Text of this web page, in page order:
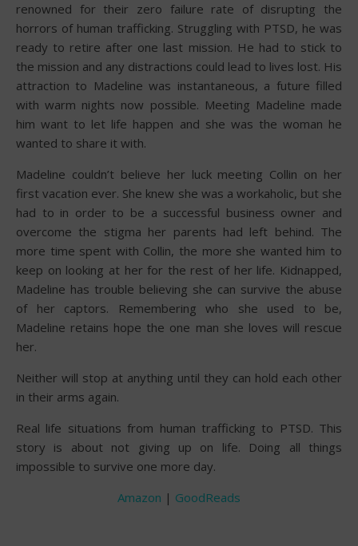
renowned for their zero failure rate of disrupting the
horrors of human trafficking. Struggling with PTSD, he was
ready to retire after one last mission. He had to stick to
the mission and any distractions could lead to lives lost. His
attraction to Madeline was instantaneous, a future filled
with warm nights now possible. Meeting Madeline made
him want to let life happen and she was the woman he
wanted to share it with.
Madeline couldn’t believe her luck meeting Collin on her
first vacation ever. She knew she was a workaholic, but she
had to in order to be a successful business owner and
overcome the stigma her parents had left behind. The
more time spent with Collin, the more she wanted him to
keep on looking at her for the rest of her life. Kidnapped,
Madeline has trouble believing she can survive the abuse
of her captors. Remembering who she used to be,
Madeline retains hope the one man she loves will rescue
her.
Neither will stop at anything until they can hold each other
in their arms again.
Real life situations from human trafficking to PTSD. This
story is about not giving up on life. Doing all things
impossible to survive one more day.
Amazon | GoodReads